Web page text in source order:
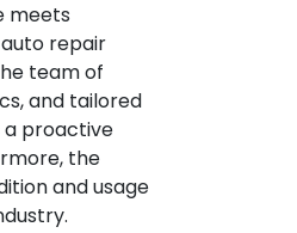
meets
repair
team of
and tailored
a proactive
the
and usage